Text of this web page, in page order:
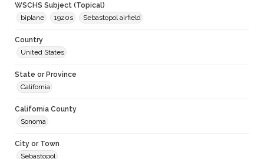
WSCHS Subject (Topical)
biplane
1920s Sebastopol airfield
Country
United States
State or Province
California
California County
Sonoma
City or Town
Sebastopol